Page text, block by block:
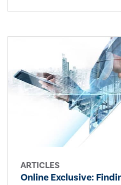
ARTICLES
Online Exclusive: